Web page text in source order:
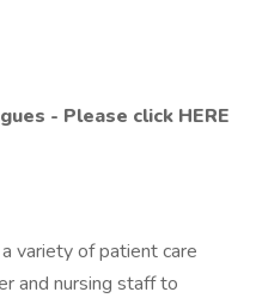
- Please click HERE
variety of patient care
and nursing staff to